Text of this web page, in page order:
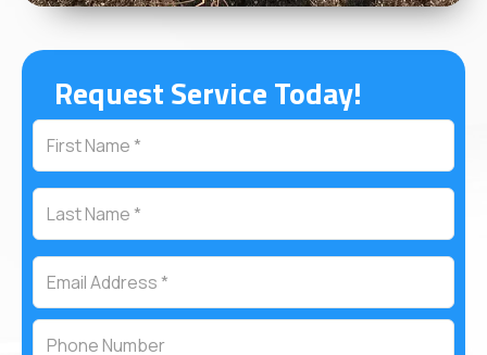
Request Service Today!